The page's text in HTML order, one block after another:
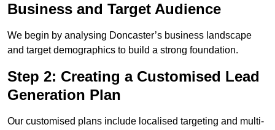
Business and Target Audience
We begin by analysing Doncaster’s business landscape
and target demographics to build a strong foundation.
Step 2: Creating a Customised Lead
Generation Plan
Our customised plans include localised targeting and multi-